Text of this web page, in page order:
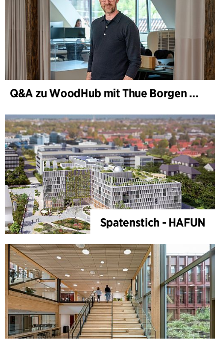
Q&A zu WoodHub mit Thue Borgen Hasløv
Spatenstich - HAFUN